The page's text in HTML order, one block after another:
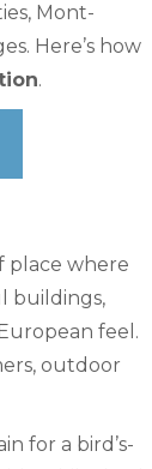
Mont-
Here’s how
.
place where
buildings,
feel.
outdoor
for a bird’s-